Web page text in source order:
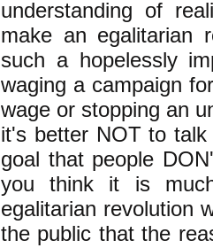
understanding of
make an egalitarian
such a hopelessly
waging a campaign
wage or stopping an
it's better NOT to
goal that people
you think it is
egalitarian revolution
the public that the